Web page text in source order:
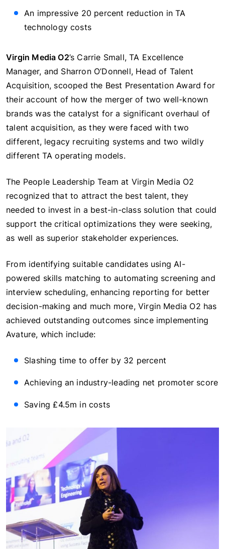
An impressive 20 percent reduction in TA
technology costs
Virgin Media O2’s Carrie Small, TA Excellence
Manager, and Sharron O’Donnell, Head of Talent
Acquisition, scooped the Best Presentation Award for
their account of how the merger of two well-known
brands was the catalyst for a significant overhaul of
talent acquisition, as they were faced with two
different, legacy recruiting systems and two wildly
different TA operating models.
The People Leadership Team at Virgin Media O2
recognized that to attract the best talent, they
needed to invest in a best-in-class solution that could
support the critical optimizations they were seeking,
as well as superior stakeholder experiences.
From identifying suitable candidates using AI-
powered skills matching to automating screening and
interview scheduling, enhancing reporting for better
decision-making and much more, Virgin Media O2 has
achieved outstanding outcomes since implementing
Avature, which include:
Slashing time to offer by 32 percent
Achieving an industry-leading net promoter score
Saving £4.5m in costs